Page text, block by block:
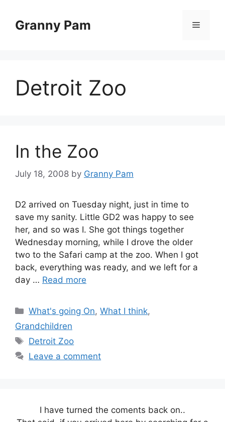
contentGranny Pam Menu
Detroit Zoo
In the Zoo
July 18, 2008 by Granny Pam
D2 arrived on Tuesday night, just in time to
save my sanity. Little GD2 was happy to see
her, and so was I. She got things together
Wednesday morning, while I drove the older
two to the Safari camp at the zoo. When I got
back, everything was ready, and we left for a
day … Read more
Categories
What's going On,What I think,
Grandchildren
Tags
Detroit Zoo
Leave a comment
I have turned the coments back on..